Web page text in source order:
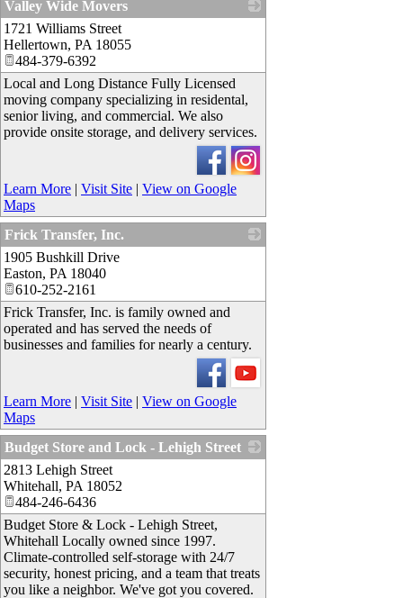
Valley Wide Movers
1721 Williams Street
Hellertown, PA 18055
484-379-6392
Local and Long Distance Fully Licensed
moving company specializing in residental,
senior living, and commercial. We also
provide onsite storage, and delivery services.
Learn More | Visit Site | View on Google
Maps
Frick Transfer, Inc.
1905 Bushkill Drive
Easton, PA 18040
610-252-2161
Frick Transfer, Inc. is family owned and
operated and has served the needs of
businesses and families for nearly a century.
Learn More | Visit Site | View on Google
Maps
Budget Store and Lock - Lehigh Street
2813 Lehigh Street
Whitehall, PA 18052
484-246-6436
Budget Store & Lock - Lehigh Street,
Whitehall Locally owned since 1997.
Climate-controlled self-storage with 24/7
security, honest pricing, and a team that treats
you like a neighbor. We've got you covered.